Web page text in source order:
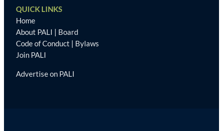
QUICK LINKS
Home
About PALI | Board
Code of Conduct | Bylaws
Join PALI
Advertise on PALI